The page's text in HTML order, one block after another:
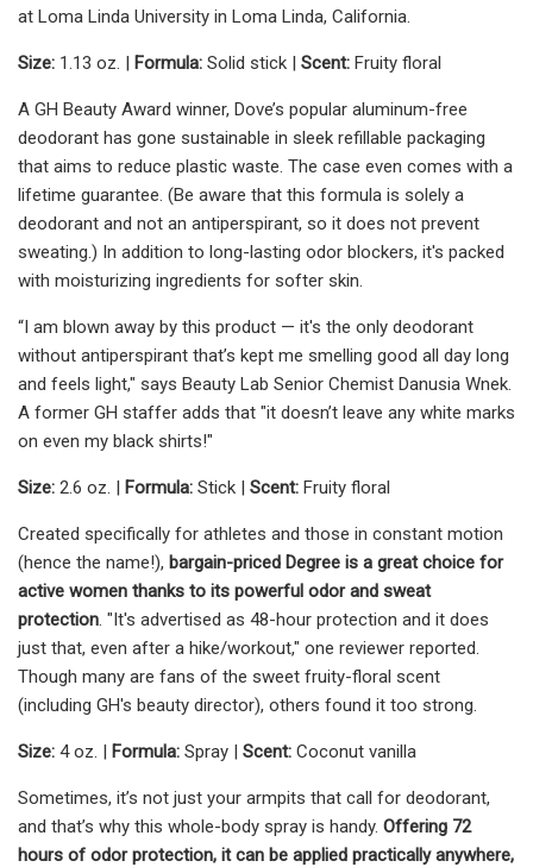
at Loma Linda University in Loma Linda, California.
Size: 1.13 oz. | Formula: Solid stick | Scent: Fruity floral
A GH Beauty Award winner, Dove’s popular aluminum-free
deodorant has gone sustainable in sleek refillable packaging
that aims to reduce plastic waste. The case even comes with a
lifetime guarantee. (Be aware that this formula is solely a
deodorant and not an antiperspirant, so it does not prevent
sweating.) In addition to long-lasting odor blockers, it's packed
with moisturizing ingredients for softer skin.
“I am blown away by this product — it's the only deodorant
without antiperspirant that’s kept me smelling good all day long
and feels light," says Beauty Lab Senior Chemist Danusia Wnek.
A former GH staffer adds that "it doesn’t leave any white marks
on even my black shirts!"
Size: 2.6 oz. | Formula: Stick | Scent: Fruity floral
Created specifically for athletes and those in constant motion
(hence the name!), bargain-priced Degree is a great choice for
active women thanks to its powerful odor and sweat
protection. "It's advertised as 48-hour protection and it does
just that, even after a hike/workout," one reviewer reported.
Though many are fans of the sweet fruity-floral scent
(including GH's beauty director), others found it too strong.
Size: 4 oz. | Formula: Spray | Scent: Coconut vanilla
Sometimes, it’s not just your armpits that call for deodorant,
and that’s why this whole-body spray is handy. Offering 72
hours of odor protection, it can be applied practically anywhere,